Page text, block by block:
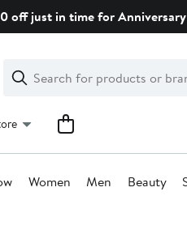
off just in time for
Search
Clear
Clear
Search
Women Men Beauty